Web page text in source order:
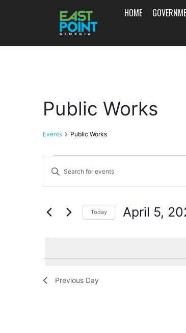
HOME
Public Works
Events Public Works
Events
Search
and
Views
Enter
for
Today April 5,
Previous Day